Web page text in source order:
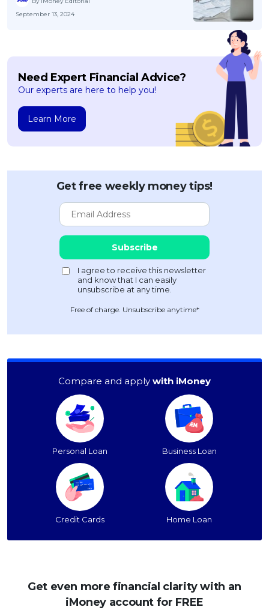
September 13, 2024
Need Expert Financial Advice?
Our experts are here to help you!
Learn More
Get free weekly money tips!
Free of charge. Unsubscribe anytime*
Compare and apply with iMoney
Personal Loan Business Loan
Credit Cards Home Loan
Get even more financial clarity with an
iMoney account for FREE